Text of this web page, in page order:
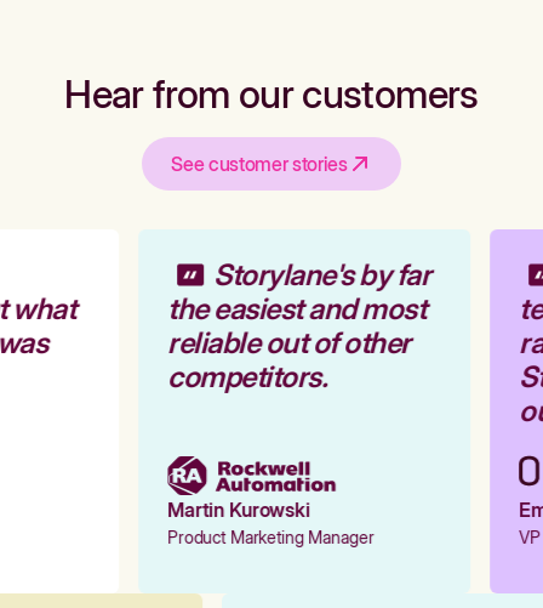
Hear from our customers
See customer stories
Storylane's by far
the easiest and most
reliable out of other
competitors.
Martin Kurowski
Product Marketing Manager VP